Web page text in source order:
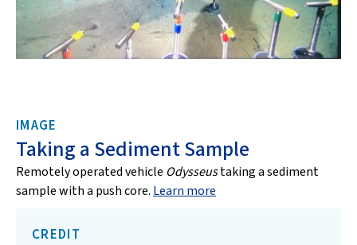
IMAGE
Taking a Sediment Sample
Remotely operated vehicle Odysseustaking a sediment
sample with a push core. Learn more
CREDIT